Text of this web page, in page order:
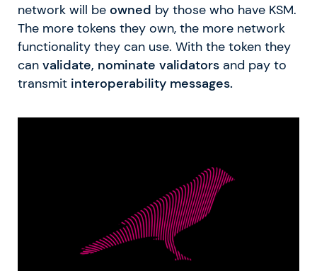
network will be owned by those who have KSM.
The more tokens they own, the more network
functionality they can use. With the token they
can validate, nominate validators and pay to
transmit interoperability messages.